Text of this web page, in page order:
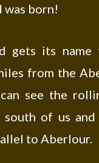
was born!
gets its
from the
see the
south of us
to Aberlour.